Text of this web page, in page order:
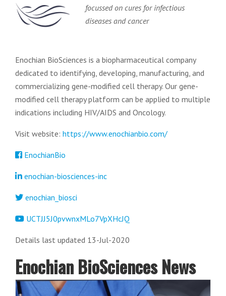
focussed on cures for infectious
diseases and cancer
Enochian BioSciences is a biopharmaceutical company
dedicated to identifying, developing, manufacturing, and
commercializing gene-modified cell therapy. Our gene-
modified cell therapy platform can be applied to multiple
indications including HIV/AIDS and Oncology.
Visit website: https://www.enochianbio.com/
EnochianBio
enochian-biosciences-inc
enochian_biosci
UCTJJ5J0pvwnxMLo7VpXHcJQ
Details last updated 13-Jul-2020
Enochian BioSciences News